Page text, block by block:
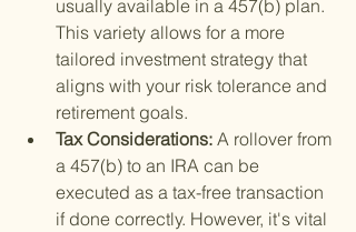
usually available in a 457(b) plan.
This variety allows for a more
tailored investment strategy that
aligns with your risk tolerance and
retirement goals.
Tax Considerations: A rollover from
a 457(b) to an IRA can be
executed as a tax-free transaction
if done correctly. However, it's vital